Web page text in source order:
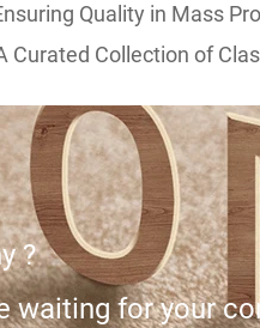
Quality in Mass
Curated Collection of
?
waiting for your